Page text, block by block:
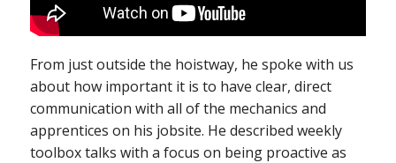
From just outside the hoistway, he spoke with us
about how important it is to have clear, direct
communication with all of the mechanics and
apprentices on his jobsite. He described weekly
toolbox talks with a focus on being proactive as